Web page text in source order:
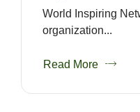
World Inspiring
organization...
Read More